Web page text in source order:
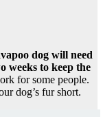
dog will need
weeks to keep the
for some people.
dog’s fur short.